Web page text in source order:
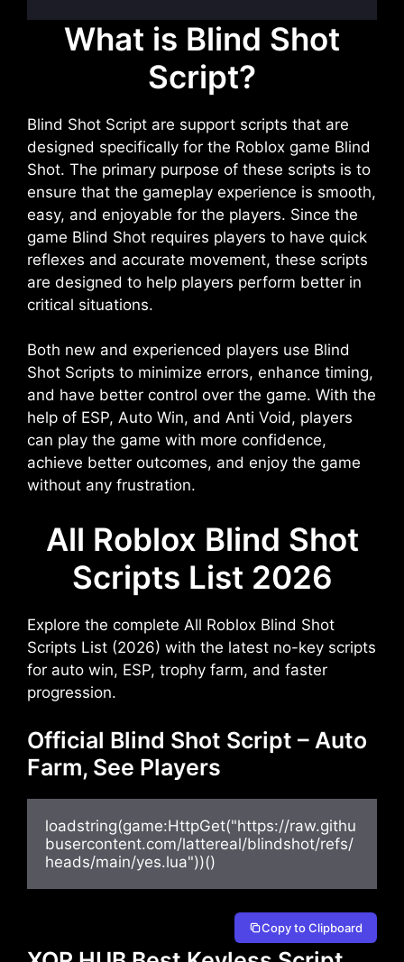
What is Blind Shot
Script?
Blind Shot Script are support scripts that are
designed specifically for the Roblox game Blind
Shot. The primary purpose of these scripts is to
ensure that the gameplay experience is smooth,
easy, and enjoyable for the players. Since the
game Blind Shot requires players to have quick
reflexes and accurate movement, these scripts
are designed to help players perform better in
critical situations.
Both new and experienced players use Blind
Shot Scripts to minimize errors, enhance timing,
and have better control over the game. With the
help of ESP, Auto Win, and Anti Void, players
can play the game with more confidence,
achieve better outcomes, and enjoy the game
without any frustration.
All Roblox Blind Shot
Scripts List 2026
Explore the complete All Roblox Blind Shot
Scripts List (2026) with the latest no-key scripts
for auto win, ESP, trophy farm, and faster
progression.
Official Blind Shot Script – Auto
Farm, See Players
loadstring(game:HttpGet("https://raw.githu
busercontent.com/lattereal/blindshot/refs/
heads/main/yes.lua"))()
Copy to Clipboard